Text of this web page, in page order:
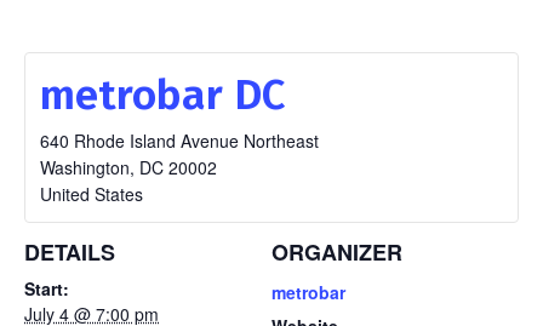
DETAILS
Start:
July 4 @ 7:00 pm
ORGANIZER
metrobar
metrobar DC
640 Rhode Island Avenue Northeast
Washington, DC 20002
United States